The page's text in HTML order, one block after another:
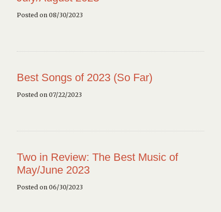
Posted on 08/30/2023
Best Songs of 2023 (So Far)
Posted on 07/22/2023
Two in Review: The Best Music of
May/June 2023
Posted on 06/30/2023